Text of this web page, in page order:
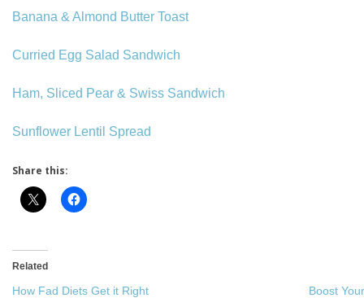
Banana & Almond Butter Toast
Curried Egg Salad Sandwich
Ham, Sliced Pear & Swiss Sandwich
Sunflower Lentil Spread
Share this:
Related
How Fad Diets Get it Right
Boost